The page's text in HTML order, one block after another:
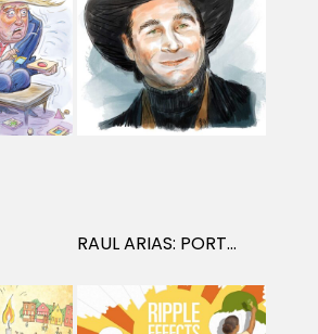
RAUL ARIAS: PORTRAITS